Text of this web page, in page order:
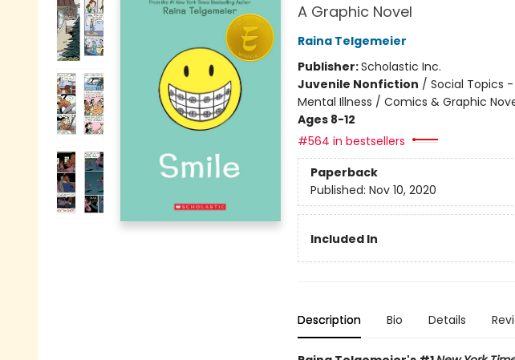
A Graphic Novel
Raina Telgemeier
Publisher:Scholastic Inc.
Juvenile Nonfiction / Social Topics
Mental Illness / Comics & Graphic
Ages 8-12
#564 in bestsellers
Paperback
Published: Nov 10, 2020
Included In
Description Bio Details